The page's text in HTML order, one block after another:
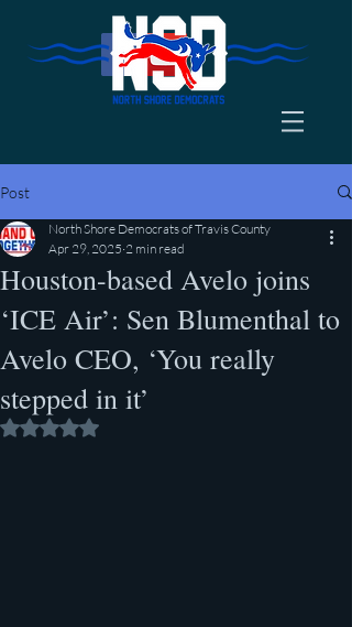
Post
Houston-based Avelo joins
‘ICE Air’: Sen Blumenthal to
Avelo CEO, ‘You really
stepped in it’
North Shore Democrats of Travis County
Apr 29, 2025 2 min read
Rated NaN out of 5 stars.